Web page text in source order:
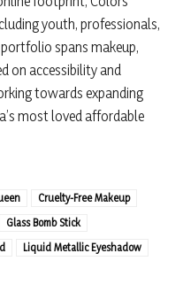
youth, professionals,
spans makeup,
on accessibility and
towards expanding
most loved affordable
Cruelty-Free Makeup
Glass Bomb Stick
Liquid Metallic Eyeshadow